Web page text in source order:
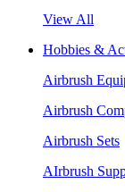
View All
Hobbies &
Airbrush
Airbrush
Airbrush Sets
AIrbrush